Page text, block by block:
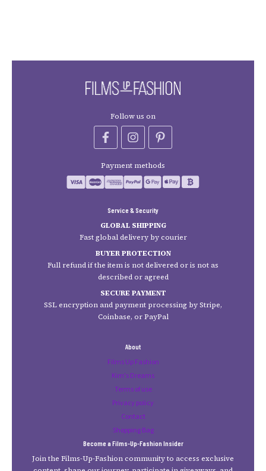
Follow us on
Payment methods
Service & Security
GLOBAL SHIPPING
Fast global delivery by courier
BUYER PROTECTION
Full refund if the item is not delivered or is not as
described or agreed
SECURE PAYMENT
SSL encryption and payment processing by Stripe,
Coinbase, or PayPal
About
Films Up Fashion
Kim's Dreams
Terms of use
Privacy policy
Contact
Shopping Bag
Become a Films-Up-Fashion Insider
Join the Films-Up-Fashion community to access exclusive